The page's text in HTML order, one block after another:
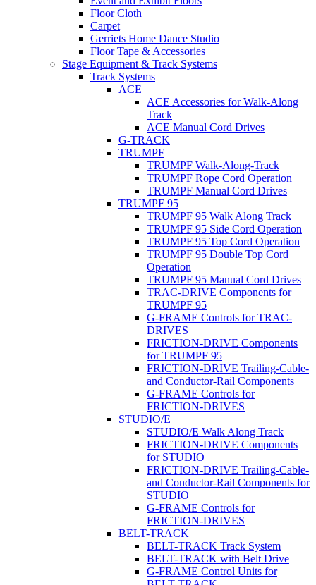
Floor Cloth
Carpet
Gerriets Home Dance Studio
Floor Tape & Accessories
Stage Equipment & Track Systems
Track Systems
ACE
ACE Accessories for Walk-Along
Track
ACE Manual Cord Drives
G-TRACK
TRUMPF
TRUMPF Walk-Along-Track
TRUMPF Rope Cord Operation
TRUMPF Manual Cord Drives
TRUMPF 95
TRUMPF 95 Walk Along Track
TRUMPF 95 Side Cord Operation
TRUMPF 95 Top Cord Operation
TRUMPF 95 Double Top Cord
Operation
TRUMPF 95 Manual Cord Drives
TRAC-DRIVE Components for
TRUMPF 95
G-FRAME Controls for TRAC-
DRIVES
FRICTION-DRIVE Components
for TRUMPF 95
FRICTION-DRIVE Trailing-Cable-
and Conductor-Rail Components
G-FRAME Controls for
FRICTION-DRIVES
STUDIO/E
STUDIO/E Walk Along Track
FRICTION-DRIVE Components
for STUDIO
FRICTION-DRIVE Trailing-Cable-
and Conductor-Rail Components for
STUDIO
G-FRAME Controls for
FRICTION-DRIVES
BELT-TRACK
BELT-TRACK Track System
BELT-TRACK with Belt Drive
G-FRAME Control Units for